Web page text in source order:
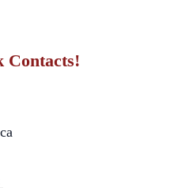
Contacts!